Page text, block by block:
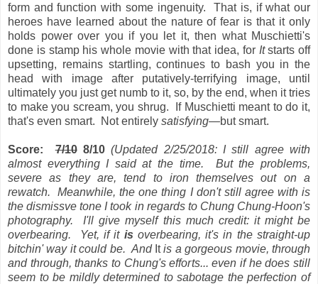
form and function with some ingenuity. That is, if what our
heroes have learned about the nature of fear is that it only
holds power over you if you let it, then what Muschietti's
done is stamp his whole movie with that idea, for Itstarts off
upsetting, remains startling, continues to bash you in the
head with image after putatively-terrifying image, until
ultimately you just get numb to it, so, by the end, when it tries
to make you scream, you shrug. If Muschietti meant to do it,
that's even smart. Not entirely satisfying—but smart.
Score:7/108/10(Updated 2/25/2018: I still agree with
almost everything I said at the time. But the problems,
severe as they are, tend to iron themselves out on a
rewatch. Meanwhile, the one thing I don't still agree with is
the dismissve tone I took in regards to Chung Chung-Hoon's
photography. I'll give myself this much credit: it might be
overbearing. Yet, if it is overbearing, it's in the straight-up
bitchin' way it could be. And Itis a gorgeous movie, through
and through, thanks to Chung's efforts... even if he does still
seem to be mildly determined to sabotage the perfection of